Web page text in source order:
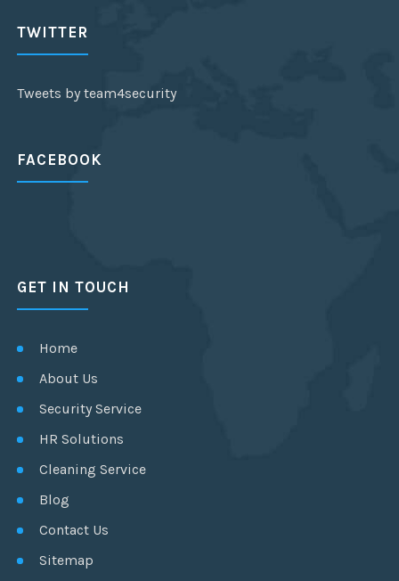
TWITTER
Tweets by team4security
FACEBOOK
GET IN TOUCH
Home
About Us
Security Service
HR Solutions
Cleaning Service
Blog
Contact Us
Sitemap